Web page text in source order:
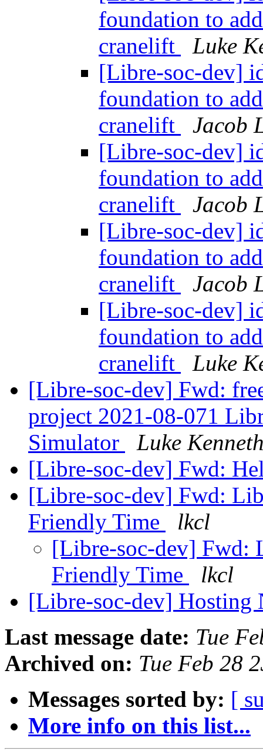
foundation to
cranelift
Luke
[Libre-soc-dev]
foundation to
cranelift
Jacob
[Libre-soc-dev]
foundation to
cranelift
Jacob
[Libre-soc-dev]
foundation to
cranelift
Jacob
[Libre-soc-dev]
foundation to
cranelift
Luke
[Libre-soc-dev] Fwd:
project 2021-08-071
Simulator
Luke
[Libre-soc-dev] Fwd:
[Libre-soc-dev] Fwd:
Friendly Time
lkcl
[Libre-soc-dev] Fwd:
Friendly Time
lkcl
[Libre-soc-dev] Hosting
Last message date: Tue
Archived on: Tue Feb 28
Messages sorted by: [
More info on this list...